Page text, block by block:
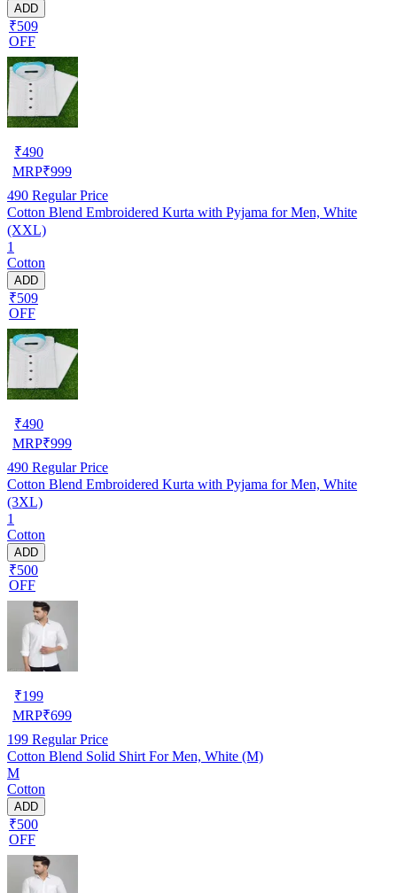
ADD
₹509
OFF
₹490
MRP₹999
490 Regular Price
Cotton Blend Embroidered Kurta with Pyjama for Men, White
(XXL)
1
Cotton
ADD
₹509
OFF
₹490
MRP₹999
490 Regular Price
Cotton Blend Embroidered Kurta with Pyjama for Men, White
(3XL)
1
Cotton
ADD
₹500
OFF
₹199
MRP₹699
199 Regular Price
Cotton Blend Solid Shirt For Men, White (M)
M
Cotton
ADD
₹500
OFF